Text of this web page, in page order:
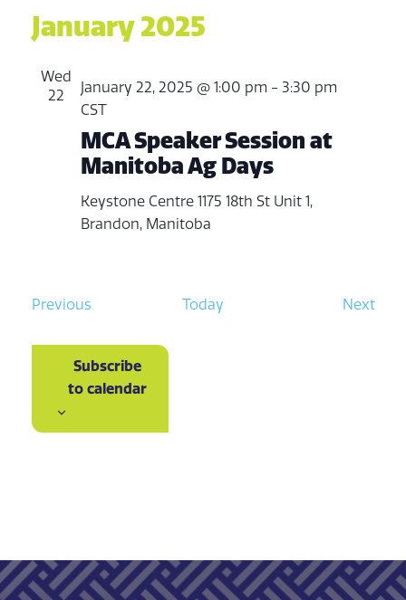
January 2025
Wed
22
MCA Speaker Session at
Manitoba Ag Days
January 22, 2025 @ 1:00 pm - 3:30 pm
CST
Keystone Centre 1175 18th St Unit 1,
Brandon, Manitoba
PreviousE
e
n
t
Today NextE
Subscribe
to calendar